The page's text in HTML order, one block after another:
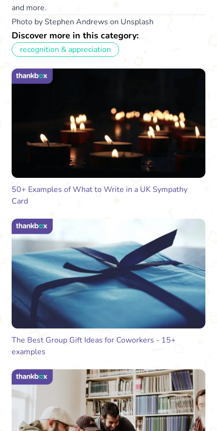
and more.
Photo by Stephen Andrews on Unsplash
Discover more in this category:
recognition & appreciation
50+ Examples of What to Write in a UK Sympathy
Card
The Best Group Gift Ideas for Coworkers - 15+
examples